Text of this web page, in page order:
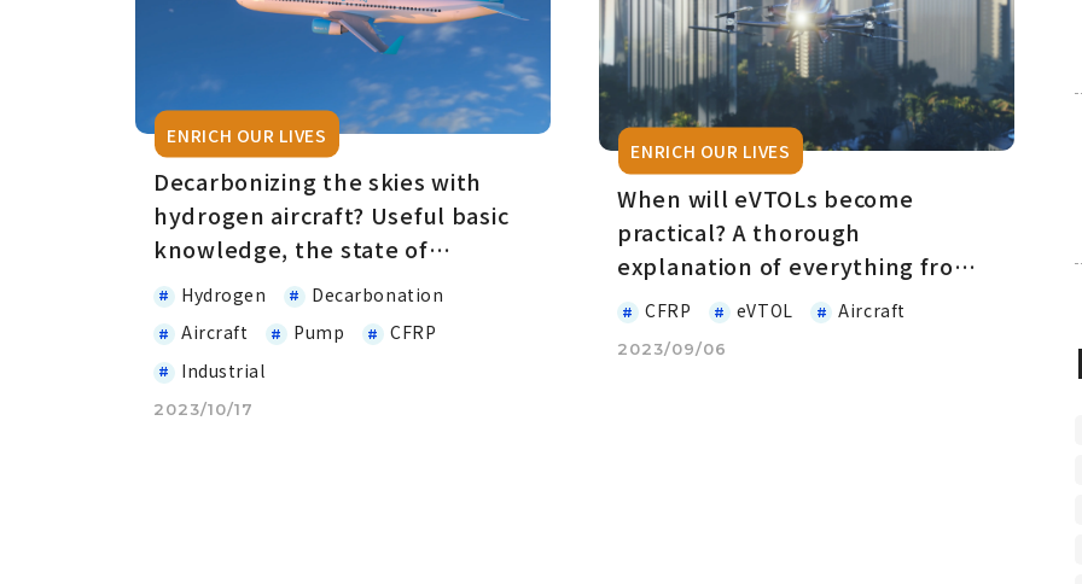
ENRICH OUR LIVES
Decarbonizing the skies with
hydrogen aircraft? Useful basic
knowledge, the state of
development, and everything in
between
Hydrogen
Decarbonation
Aircraft
Pump
CFRP
Industrial
2023/10/17
ENRICH OUR LIVES
When will eVTOLs become
practical? A thorough
explanation of everything from
the basics
CFRP eVTOL Aircraft
2023/09/06